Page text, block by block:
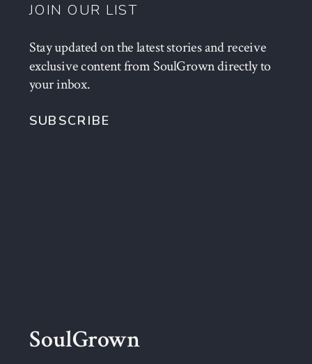
JOIN OUR LIST
SoulGrown
Stay updated on the latest stories and receive
exclusive content from SoulGrown directly to
your inbox.
SUBSCRIBE